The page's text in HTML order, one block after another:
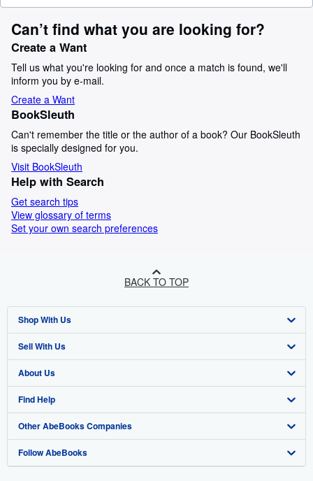
Can’t find what you are looking for?
Create a Want
Tell us what you're looking for and once a match is found, we'll
inform you by e-mail.
Create a Want
BookSleuth
Can't remember the title or the author of a book? Our BookSleuth
is specially designed for you.
Visit BookSleuth
Help with Search
Get search tips
View glossary of terms
Set your own search preferences
BACK TO TOP
Shop With Us
Advanced Search
Browse Collections
My Account
My Orders
View Basket
Sell With Us
Start Selling
Join Our Affiliate Programme
Book Buyback
Refer a seller
About Us
About AbeBooks
Media
Careers
Find Help
Help
Customer Service
Other AbeBooks Companies
AbeBooks.com
Follow AbeBooks